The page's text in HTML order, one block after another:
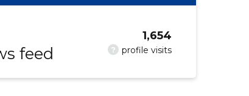
feed
? profile visits
1,654